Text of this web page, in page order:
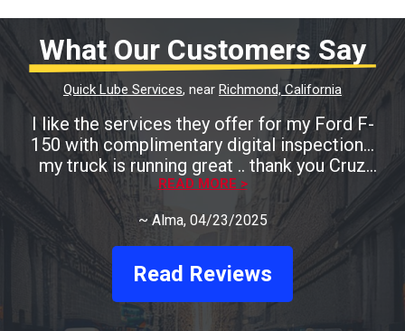
What Our Customers Say
Quick Lube Services, near Richmond, California
I like the services they offer for my Ford F-
150 with complimentary digital inspection...
my truck is running great .. thank you Cruz
Auto
READ MORE >
~Alma, 04/23/2025
Read Reviews